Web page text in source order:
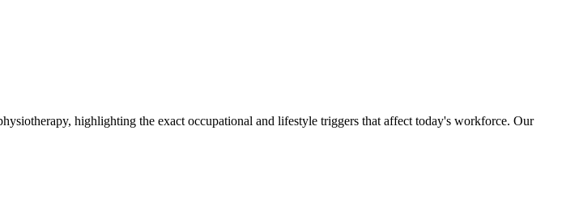
, highlighting the exact occupational and lifestyle triggers that affect today's workforce. Our